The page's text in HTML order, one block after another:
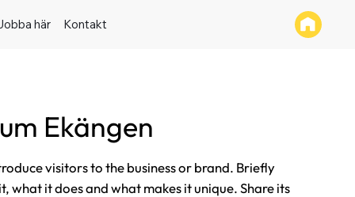
här Kontakt
Ekängen
visitors to the business or brand. Briefly
what it does and what makes it unique. Share its